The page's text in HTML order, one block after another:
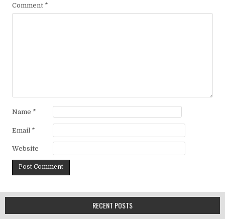
Comment *
Name *
Email *
Website
RECENT POSTS